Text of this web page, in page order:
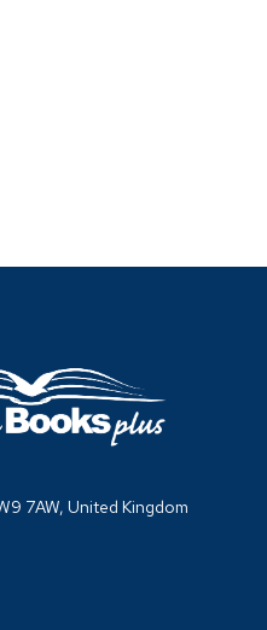
7AW, United Kingdom